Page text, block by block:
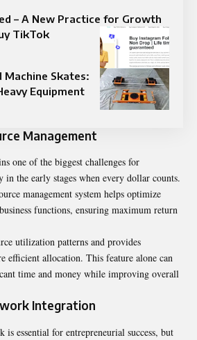
– A New Practice for Growth
TikTok
Skates:
Equipment
Management
one of the biggest challenges for
in the early stages when every dollar counts.
management system helps optimize
functions, ensuring maximum return
utilization patterns and provides
efficient allocation. This feature alone can
time and money while improving overall
Integration
essential for entrepreneurial success, but